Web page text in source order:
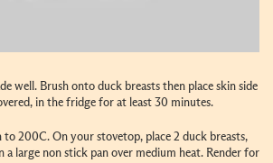
well. Brush onto duck breasts then place skin side
in the fridge for at least 30 minutes.
to 200C. On your stovetop, place 2 duck breasts,
a large non stick pan over medium heat. Render for